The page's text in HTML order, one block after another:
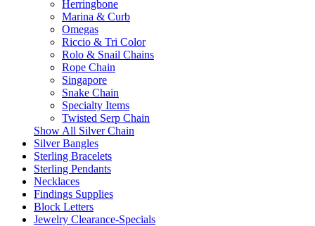
Herringbone
Marina & Curb
Omegas
Riccio & Tri Color
Rolo & Snail Chains
Rope Chain
Singapore
Snake Chain
Specialty Items
Twisted Serp Chain
Show All Silver Chain
Silver Bangles
Sterling Bracelets
Sterling Pendants
Necklaces
Findings Supplies
Block Letters
Jewelry Clearance-Specials